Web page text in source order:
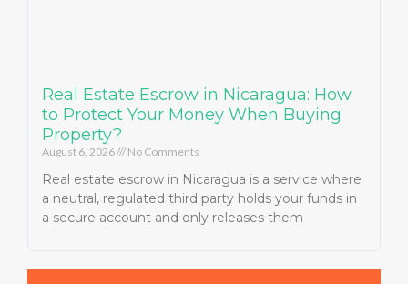
Real Estate Escrow in Nicaragua: How
to Protect Your Money When Buying
Property?
August 6, 2026 No Comments
Real estate escrow in Nicaragua is a service where
a neutral, regulated third party holds your funds in
a secure account and only releases them